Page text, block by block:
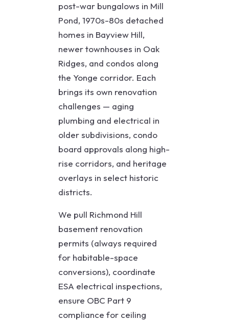
post-war bungalows in Mill
Pond, 1970s-80s detached
homes in Bayview Hill,
newer townhouses in Oak
Ridges, and condos along
the Yonge corridor. Each
brings its own renovation
challenges — aging
plumbing and electrical in
older subdivisions, condo
board approvals along high-
rise corridors, and heritage
overlays in select historic
districts.
We pull Richmond Hill
basement renovation
permits (always required
for habitable-space
conversions), coordinate
ESA electrical inspections,
ensure OBC Part 9
compliance for ceiling